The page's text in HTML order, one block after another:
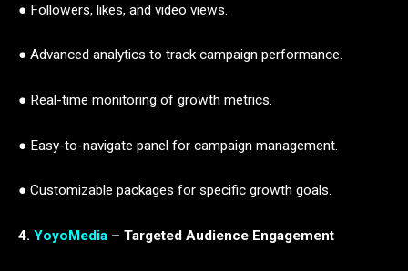
● Followers, likes, and video views.
● Advanced analytics to track campaign performance.
● Real-time monitoring of growth metrics.
● Easy-to-navigate panel for campaign management.
● Customizable packages for specific growth goals.
4. YoyoMedia – Targeted Audience Engagement